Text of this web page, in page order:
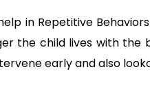
in Repetitive
the child lives with
early and also